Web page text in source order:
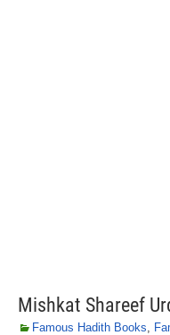
Mishkat Shareef
Famous Hadith Books,